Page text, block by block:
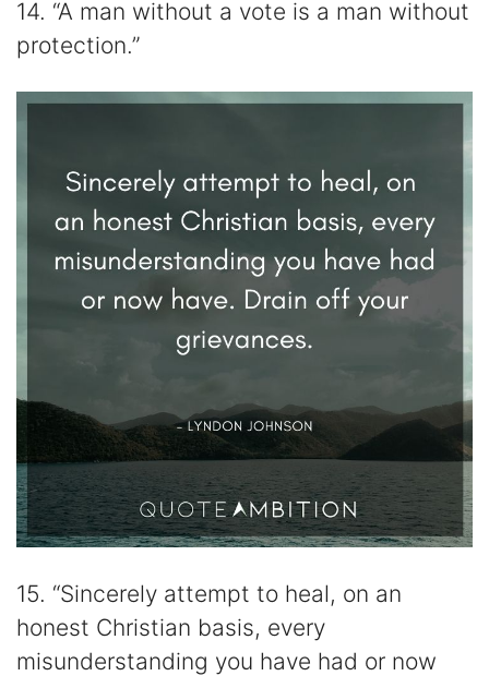
14. “A man without a vote is a man without
protection.”
15. “Sincerely attempt to heal, on an
honest Christian basis, every
misunderstanding you have had or now